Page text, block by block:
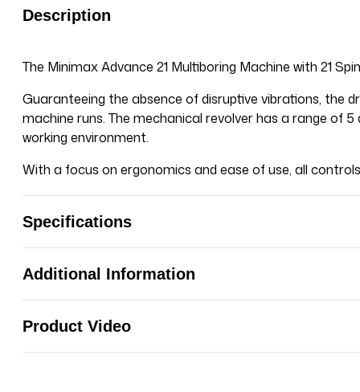
Description
The MinimaxAdvance 21 Multiboring Machine with 21
Guaranteeing the absence of disruptive vibrations, the
machine runs. The mechanical revolver has a range of
working environment.
With a focus on ergonomics and ease of use, all
Specifications
Additional Information
Product Video